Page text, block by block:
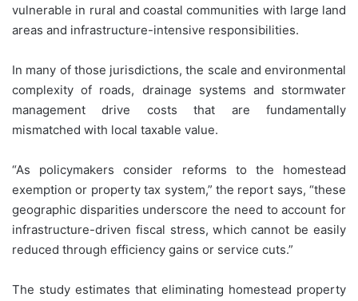
vulnerable in rural and coastal communities with large land
areas and infrastructure-intensive responsibilities.
In many of those jurisdictions, the scale and environmental
complexity of roads, drainage systems and stormwater
management drive costs that are fundamentally
mismatched with local taxable value.
“As policymakers consider reforms to the homestead
exemption or property tax system,” the report says, “these
geographic disparities underscore the need to account for
infrastructure-driven fiscal stress, which cannot be easily
reduced through efficiency gains or service cuts.”
The study estimates that eliminating homestead property